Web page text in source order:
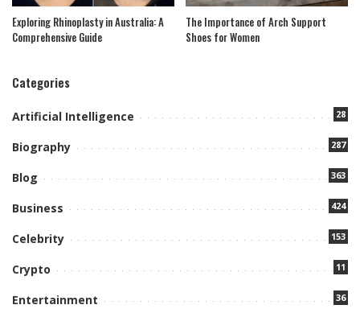
Exploring Rhinoplasty in Australia: A
Comprehensive Guide
The Importance of Arch Support
Shoes for Women
Categories
Artificial Intelligence 28
Biography 287
Blog 363
Business 424
Celebrity 153
Crypto 11
Entertainment 36